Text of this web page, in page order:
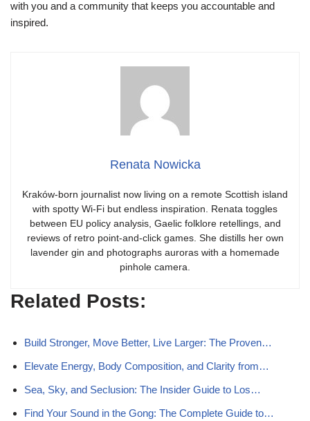
with you and a community that keeps you accountable and
inspired.
Renata Nowicka
Kraków-born journalist now living on a remote Scottish island
with spotty Wi-Fi but endless inspiration. Renata toggles
between EU policy analysis, Gaelic folklore retellings, and
reviews of retro point-and-click games. She distills her own
lavender gin and photographs auroras with a homemade
pinhole camera.
Related Posts:
Build Stronger, Move Better, Live Larger: The Proven…
Elevate Energy, Body Composition, and Clarity from…
Sea, Sky, and Seclusion: The Insider Guide to Los…
Find Your Sound in the Gong: The Complete Guide to…